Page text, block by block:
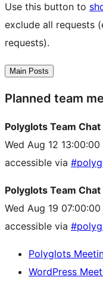
Use this button to
exclude all requests
requests).
Main Posts
Planned team
Polyglots Team
Wed Aug 12
accessible via
Polyglots Team
Wed Aug 19
accessible via
Polyglots
WordPress